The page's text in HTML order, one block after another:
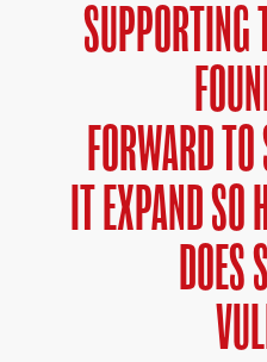
SUPPORTING
FORWARD
IT EXPAND SO